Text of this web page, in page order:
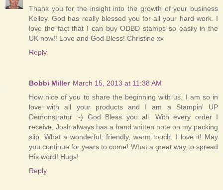
Thank you for the insight into the growth of your business
Kelley. God has really blessed you for all your hard work. I
love the fact that I can buy ODBD stamps so easily in the
UK now!! Love and God Bless! Christine xx
Reply
Bobbi Miller March 15, 2013 at 11:38 AM
How nice of you to share the beginning with us. I am so in
love with all your products and I am a Stampin' UP
Demonstrator :-) God Bless you all. With every order I
receive, Josh always has a hand written note on my packing
slip. What a wonderful, friendly, warm touch. I love it! May
you continue for years to come! What a great way to spread
His word! Hugs!
Reply